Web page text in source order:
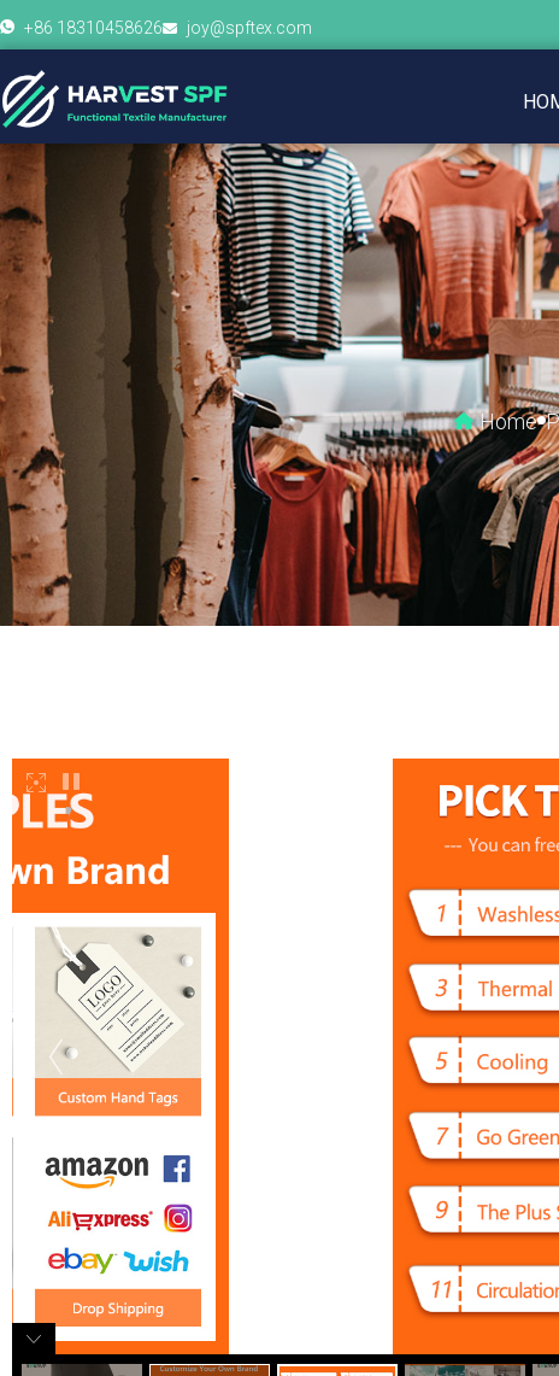
+86 18310458626 joy@spftex.com
Home